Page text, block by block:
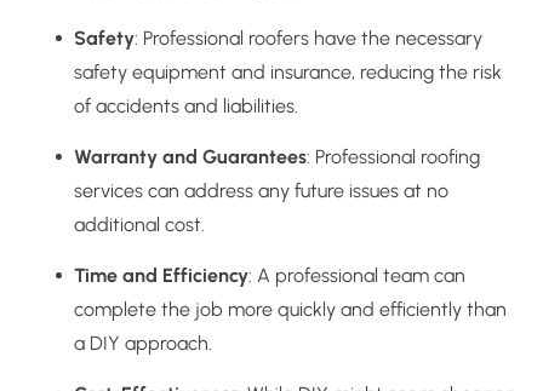
Safety: Professional roofers have the necessary
safety equipment and insurance, reducing the risk
of accidents and liabilities.
Warranty and Guarantees: Professional roofing
services can address any future issues at no
additional cost.
Time and Efficiency: A professional team can
complete the job more quickly and efficiently than
a DIY approach.